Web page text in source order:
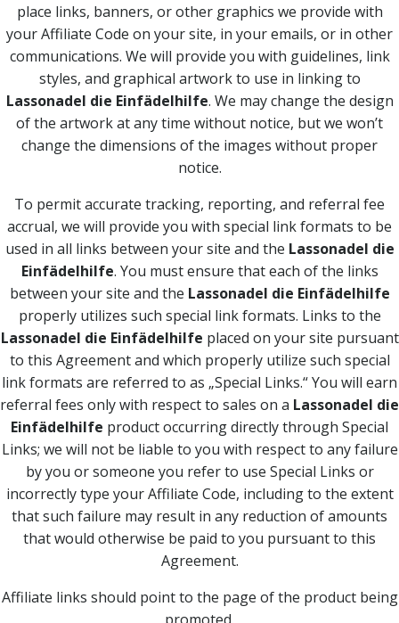
place links, banners, or other graphics we provide with
your Affiliate Code on your site, in your emails, or in other
communications. We will provide you with guidelines, link
styles, and graphical artwork to use in linking to
Lassonadel die Einfädelhilfe. We may change the design
of the artwork at any time without notice, but we won’t
change the dimensions of the images without proper
notice.
To permit accurate tracking, reporting, and referral fee
accrual, we will provide you with special link formats to be
used in all links between your site and the Lassonadel die
Einfädelhilfe. You must ensure that each of the links
between your site and the Lassonadel die Einfädelhilfe
properly utilizes such special link formats. Links to the
Lassonadel die Einfädelhilfe placed on your site pursuant
to this Agreement and which properly utilize such special
link formats are referred to as „Special Links.“ You will earn
referral fees only with respect to sales on a Lassonadel die
Einfädelhilfe product occurring directly through Special
Links; we will not be liable to you with respect to any failure
by you or someone you refer to use Special Links or
incorrectly type your Affiliate Code, including to the extent
that such failure may result in any reduction of amounts
that would otherwise be paid to you pursuant to this
Agreement.
Affiliate links should point to the page of the product being